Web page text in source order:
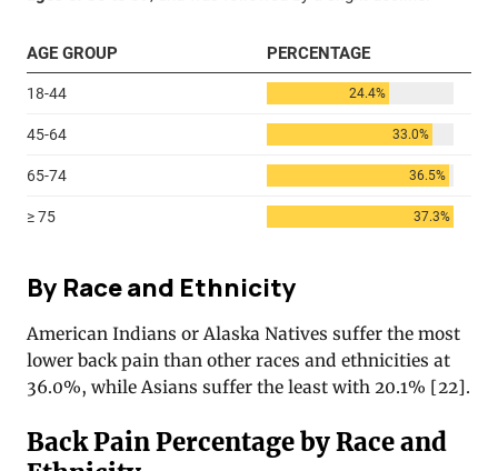
By Race and Ethnicity
American Indians or Alaska Natives suffer the most
lower back pain than other races and ethnicities at
36.0%, while Asians suffer the least with 20.1% [22].